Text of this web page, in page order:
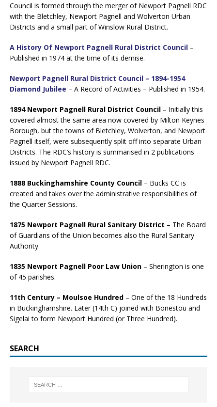
Council is formed through the merger of Newport Pagnell RDC
with the Bletchley, Newport Pagnell and Wolverton Urban
Districts and a small part of Winslow Rural District.
A History Of Newport Pagnell Rural District Council –
Published in 1974 at the time of its demise.
Newport Pagnell Rural District Council – 1894-1954
Diamond Jubilee – A Record of Activities – Published in 1954.
1894 Newport Pagnell Rural District Council – Initially this
covered almost the same area now covered by Milton Keynes
Borough, but the towns of Bletchley, Wolverton, and Newport
Pagnell itself, were subsequently split off into separate Urban
Districts. The RDC’s history is summarised in 2 publications
issued by Newport Pagnell RDC.
1888 Buckinghamshire County Council – Bucks CC is
created and takes over the administrative responsibilities of
the Quarter Sessions.
1875 Newport Pagnell Rural Sanitary District – The Board
of Guardians of the Union becomes also the Rural Sanitary
Authority.
1835 Newport Pagnell Poor Law Union – Sherington is one
of 45 parishes.
11th Century – Moulsoe Hundred – One of the 18 Hundreds
in Buckinghamshire. Later (14th C) joined with Bonestou and
Sigelai to form Newport Hundred (or Three Hundred).
SEARCH